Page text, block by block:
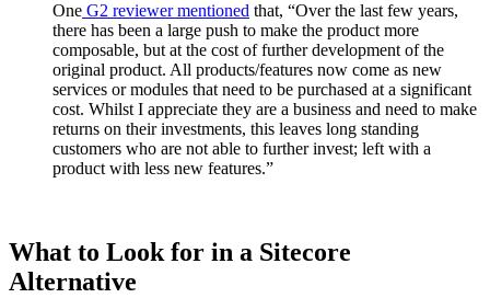
One G2 reviewer mentioned that, “Over the last few years,
there has been a large push to make the product more
composable, but at the cost of further development of the
original product. All products/features now come as new
services or modules that need to be purchased at a significant
cost. Whilst I appreciate they are a business and need to make
returns on their investments, this leaves long standing
customers who are not able to further invest; left with a
product with less new features.”
What to Look for in a Sitecore
Alternative